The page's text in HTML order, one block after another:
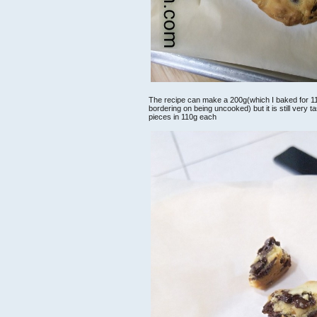
The recipe can make a 200g(which I baked for
bordering on being uncooked) but it is still very
pieces in 110g each